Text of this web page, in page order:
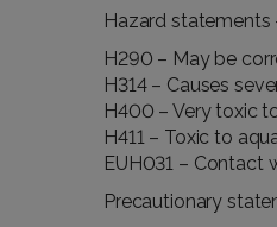
Hazard statements
H290 – May be
H314 – Causes
H400 – Very toxic
H411 – Toxic to
EUH031 – Contact
Precautionary